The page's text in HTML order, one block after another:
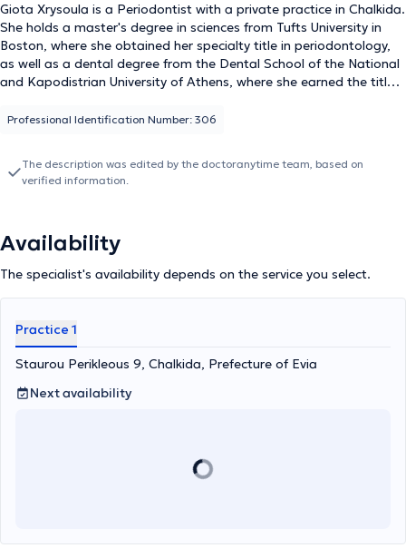
Giota Xrysoula is a Periodontist with a private practice in Chalkida.
She holds a master's degree in sciences from Tufts University in
Boston, where she obtained her specialty title in periodontology,
as well as a dental degree from the Dental School of the National
and Kapodistrian University of Athens, where she earned the title
Collaborator at the Dental School of the National and
Association of Greek Periodontists, the Hellenic Periodontology
Society, the Society for Dental and Oral Research, and the
abroad.
Professional Identification Number: 306
The description was edited by the doctoranytime team, based on
verified information.
Availability
The specialist's availability depends on the service you select.
Practice 1
Staurou Perikleous 9, Chalkida, Prefecture of Evia
Next availability